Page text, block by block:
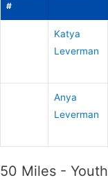
#
Katya
Leverman
Anya
Leverman
50 Miles - Youth